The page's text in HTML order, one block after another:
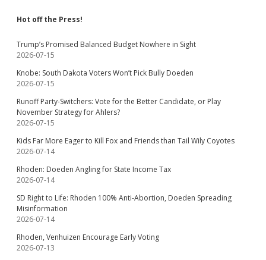
Hot off the Press!
Trump’s Promised Balanced Budget Nowhere in Sight
2026-07-15
Knobe: South Dakota Voters Won’t Pick Bully Doeden
2026-07-15
Runoff Party-Switchers: Vote for the Better Candidate, or Play
November Strategy for Ahlers?
2026-07-15
Kids Far More Eager to Kill Fox and Friends than Tail Wily Coyotes
2026-07-14
Rhoden: Doeden Angling for State Income Tax
2026-07-14
SD Right to Life: Rhoden 100% Anti-Abortion, Doeden Spreading
Misinformation
2026-07-14
Rhoden, Venhuizen Encourage Early Voting
2026-07-13